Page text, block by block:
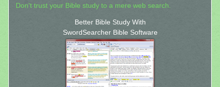
Don't trust your Bible study to a mere web search.
Better Bible Study With
SwordSearcher Bible Software